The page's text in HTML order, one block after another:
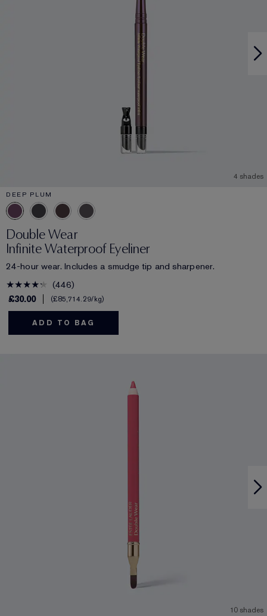
4 shades
DEEP PLUM
Double Wear
Infinite Waterproof Eyeliner
24-hour wear. Includes a smudge tip and sharpener.
446
£30.00
£85,714.29/kg
ADD TO BAG
10 shades